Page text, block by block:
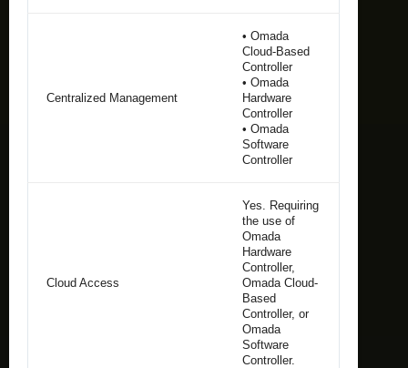
Centralized Management
• Omada
Cloud-Based
Controller
• Omada
Hardware
Controller
• Omada
Software
Controller
Cloud Access
Yes. Requiring
the use of
Omada
Hardware
Controller,
Omada Cloud-
Based
Controller, or
Omada
Software
Controller.